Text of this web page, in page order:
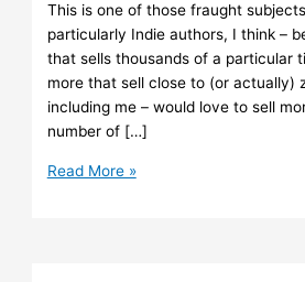
This is one of those fraught
particularly Indie authors, I think –
that sells thousands of a particular
more that sell close to (or actually)
including me – would love to sell
number of […]
Book
Read More »